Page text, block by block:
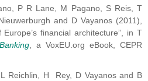
P R Lane, M Pagano, S Reis, T
and D Vayanos (2011),
financial architecture”, in T
, a VoxEU.org eBook, CEPR
Reichlin, H Rey, D Vayanos and B